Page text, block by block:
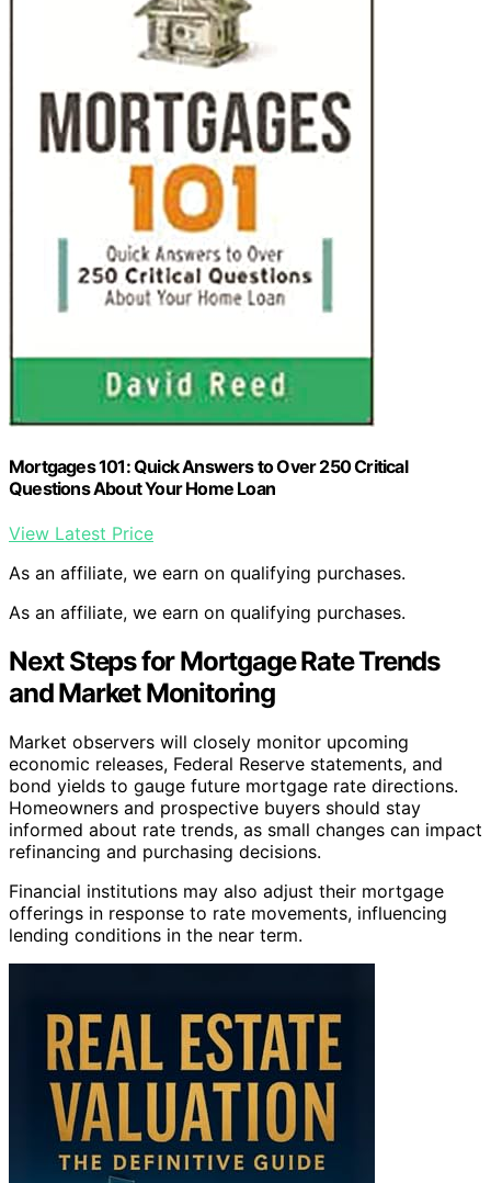
Mortgages 101: Quick Answers to Over 250 Critical
Questions About Your Home Loan
View Latest Price
As an affiliate, we earn on qualifying purchases.
As an affiliate, we earn on qualifying purchases.
Next Steps for Mortgage Rate Trends
and Market Monitoring
Market observers will closely monitor upcoming
economic releases, Federal Reserve statements, and
bond yields to gauge future mortgage rate directions.
Homeowners and prospective buyers should stay
informed about rate trends, as small changes can impact
refinancing and purchasing decisions.
Financial institutions may also adjust their mortgage
offerings in response to rate movements, influencing
lending conditions in the near term.